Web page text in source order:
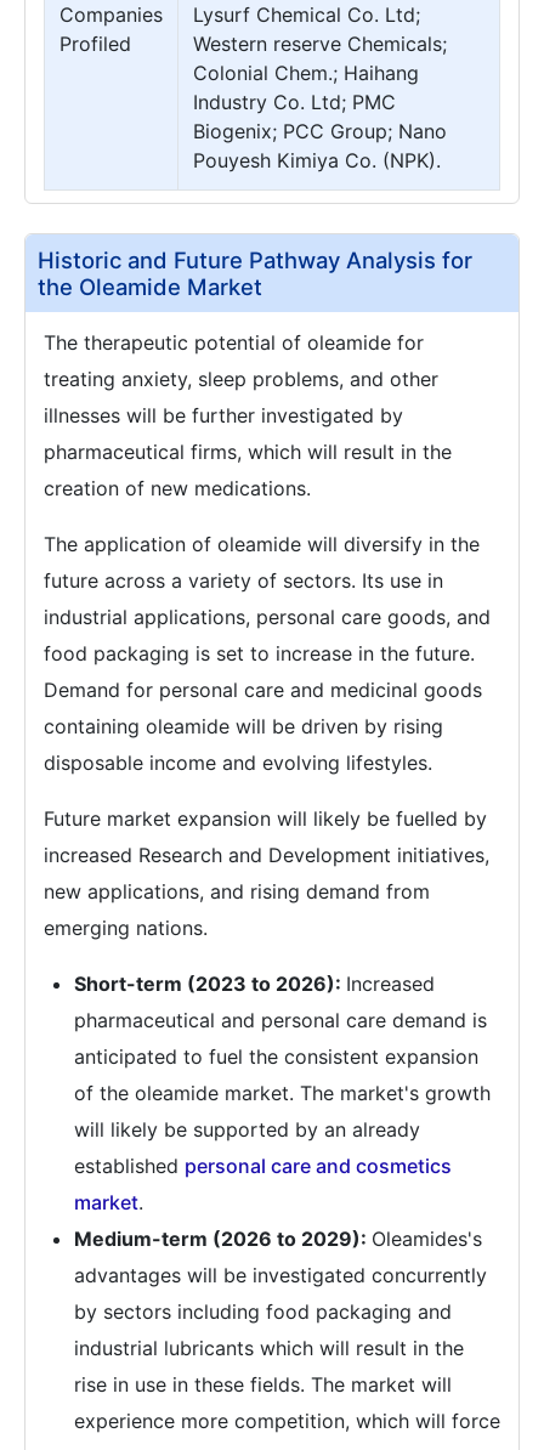
Companies
Profiled
Lysurf Chemical Co. Ltd;
Western reserve Chemicals;
Colonial Chem.; Haihang
Industry Co. Ltd; PMC
Biogenix; PCC Group; Nano
Pouyesh Kimiya Co. (NPK).
Historic and Future Pathway Analysis for
the Oleamide Market
The therapeutic potential of oleamide for
treating anxiety, sleep problems, and other
illnesses will be further investigated by
pharmaceutical firms, which will result in the
creation of new medications.
The application of oleamide will diversify in the
future across a variety of sectors. Its use in
industrial applications, personal care goods, and
food packaging is set to increase in the future.
Demand for personal care and medicinal goods
containing oleamide will be driven by rising
disposable income and evolving lifestyles.
Future market expansion will likely be fuelled by
increased Research and Development initiatives,
new applications, and rising demand from
emerging nations.
Short-term (2023 to 2026): Increased
pharmaceutical and personal care demand is
anticipated to fuel the consistent expansion
of the oleamide market. The market's growth
will likely be supported by an already
established personal care and cosmetics
market.
Medium-term (2026 to 2029): Oleamides's
advantages will be investigated concurrently
by sectors including food packaging and
industrial lubricants which will result in the
rise in use in these fields. The market will
experience more competition, which will force